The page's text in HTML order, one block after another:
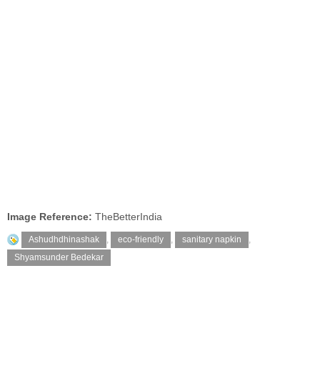
Image Reference: TheBetterIndia
Ashudhdhinashak , eco-friendly , sanitary napkin
,
Shyamsunder Bedekar